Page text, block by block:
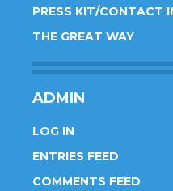
PRESS KIT/CONTACT
THE GREAT WAY
ADMIN
LOG IN
ENTRIES FEED
COMMENTS FEED